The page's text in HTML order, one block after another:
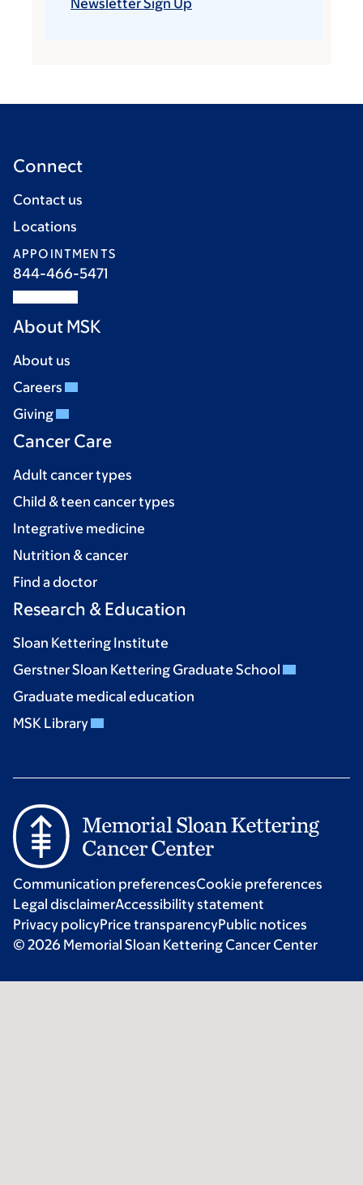
Connect
Contact us
Locations
APPOINTMENTS
844-466-5471
About MSK
About us
Careers
Giving
Cancer Care
Adult cancer types
Child & teen cancer types
Integrative medicine
Nutrition & cancer
Find a doctor
Research & Education
Sloan Kettering Institute
Gerstner Sloan Kettering Graduate School
Graduate medical education
MSK Library
Communication preferencesCookie preferences
Legal disclaimerAccessibility statement
Privacy policyPrice transparencyPublic notices
© 2026 Memorial Sloan Kettering Cancer Center